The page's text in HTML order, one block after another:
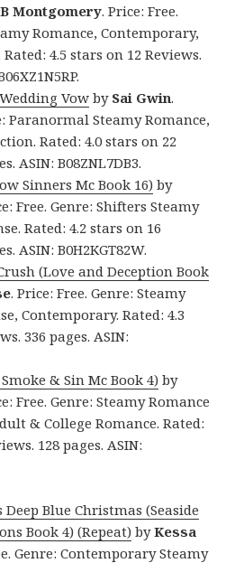
B Montgomery. Price: Free.
Romance, Contemporary,
4.5 stars on 12 Reviews.
Vow by Sai Gwin.
Paranormal Steamy Romance,
Rated: 4.0 stars on 22
ASIN: B08ZNL7DB3.
Sinners Mc Book 16) by
Free. Genre: Shifters Steamy
Rated: 4.2 stars on 16
ASIN: B0H2KGT82W.
(Love and Deception Book
. Price: Free. Genre: Steamy
Contemporary. Rated: 4.3
336 pages. ASIN:
& Sin Mc Book 4) by
Free. Genre: Steamy Romance
& College Romance. Rated:
128 pages. ASIN:
Blue Christmas (Seaside
Book 4) (Repeat) byKessa
Genre: Contemporary Steamy